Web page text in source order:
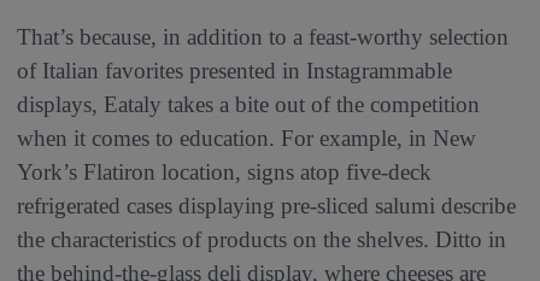
That’s because, in addition to a feast-worthy selection
of Italian favorites presented in Instagrammable
displays, Eataly takes a bite out of the competition
when it comes to education. For example, in New
York’s Flatiron location, signs atop five-deck
refrigerated cases displaying pre-sliced salumi describe
the characteristics of products on the shelves. Ditto in
the behind-the-glass deli display, where cheeses are